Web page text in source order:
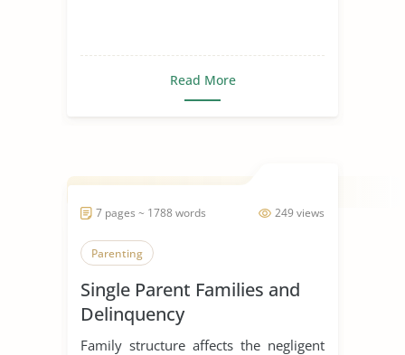
Read More
249 views
7 pages ~ 1788 words
Parenting
Single Parent Families and
Delinquency
Family structure affects the negligent